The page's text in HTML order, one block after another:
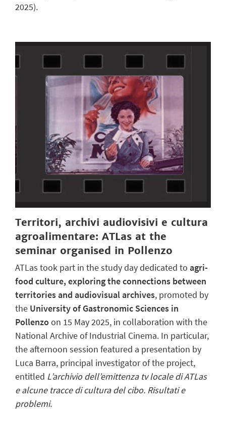
2025).
Territori, archivi audiovisivi e cultura
agroalimentare: ATLas at the
seminar organised in Pollenzo
ATLas took part in the study day dedicated to agri-
food culture, exploring the connections between
territories and audiovisual archives, promoted by
the University of Gastronomic Sciences in
Pollenzoon 15 May 2025, in collaboration with the
National Archive of Industrial Cinema. In particular,
the afternoon session featured a presentation by
Luca Barra, principal investigator of the project,
entitled L’archivio dell’emittenza tv locale di ATLas
e alcune tracce di cultura del cibo. Risultati e
problemi.